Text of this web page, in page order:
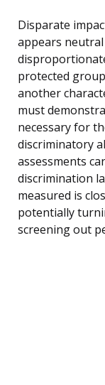
Disparate
appears
protected
another
must
necessary for
discriminatory
assessments
discrimination
measured is
potentially
screening out